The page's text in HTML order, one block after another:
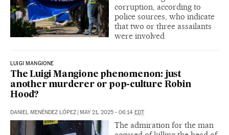
corruption, according to
police sources, who indicate
that two or three assailants
were involved
LUIGI MANGIONE
The Luigi Mangione phenomenon: just
another murderer or pop-culture Robin
Hood?
DANIEL MENÉNDEZ LÓPEZ MAY 21, 2025 - 06:14 EDT
The admiration for the man